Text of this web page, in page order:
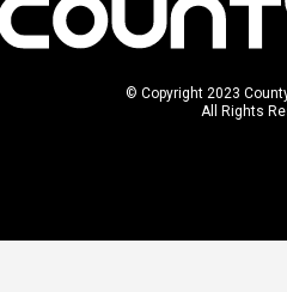
© Copyright 2023
All Rights